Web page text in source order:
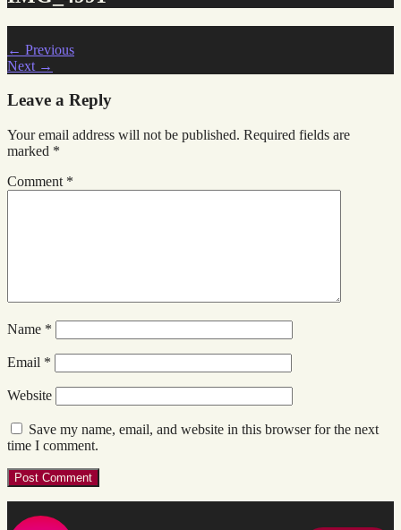
← Previous
Next →
Leave a Reply
Your email address will not be published. Required fields are
marked *
Comment *
Name *
Email *
Website
Save my name, email, and website in this browser for the next
time I comment.